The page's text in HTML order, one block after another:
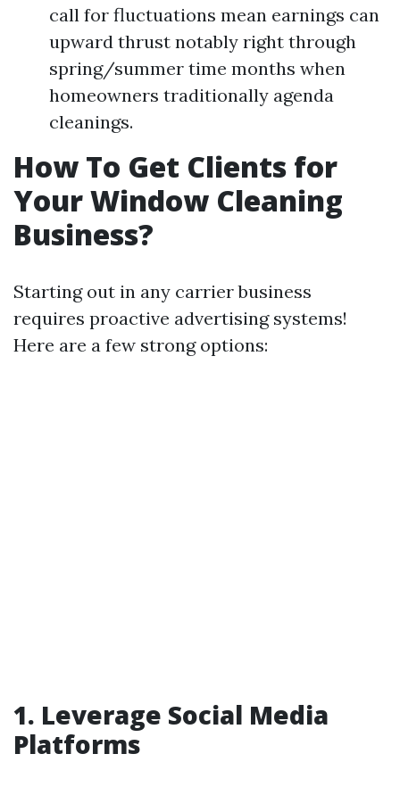
call for fluctuations mean earnings can
upward thrust notably right through
spring/summer time months when
homeowners traditionally agenda
cleanings.
How To Get Clients for
Your Window Cleaning
Business?
Starting out in any carrier business
requires proactive advertising systems!
Here are a few strong options:
1. Leverage Social Media
Platforms